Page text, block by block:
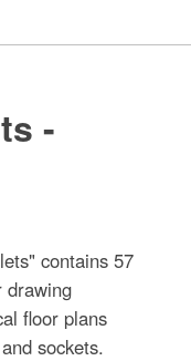
-
contains 57
drawing
floor plans
sockets.